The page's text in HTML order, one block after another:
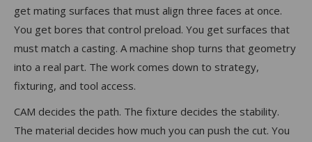
get mating surfaces that must align three faces at once.
You get bores that control preload. You get surfaces that
must match a casting. A machine shop turns that geometry
into a real part. The work comes down to strategy,
fixturing, and tool access.
CAM decides the path. The fixture decides the stability.
The material decides how much you can push the cut. You